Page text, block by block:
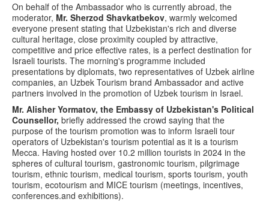
On behalf of the Ambassador who is currently abroad, the
moderator, Mr. Sherzod Shavkatbekov, warmly welcomed
everyone present stating that Uzbekistan's rich and diverse
cultural heritage, close proximity coupled by attractive,
competitive and price effective rates, is a perfect destination for
Israeli tourists. The morning's programme included
presentations by diplomats, two representatives of Uzbek airline
companies, an Uzbek Tourism brand Ambassador and active
partners involved in the promotion of Uzbek tourism in Israel.
Mr. Alisher Yormatov, the Embassy of Uzbekistan's Political
Counsellor, briefly addressed the crowd saying that the
purpose of the tourism promotion was to inform Israeli tour
operators of Uzbekistan's tourism potential as it is a tourism
Mecca. Having hosted over 10.2 million tourists in 2024 in the
spheres of cultural tourism, gastronomic tourism, pilgrimage
tourism, ethnic tourism, medical tourism, sports tourism, youth
tourism, ecotourism and MICE tourism (meetings, incentives,
conferences.and exhibitions).